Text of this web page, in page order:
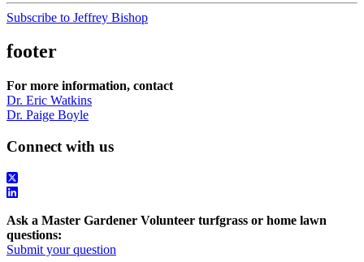
Subscribe to Jeffrey Bishop
footer
For more information, contact
Dr. Eric Watkins
Dr. Paige Boyle
Connect with us
Ask a Master Gardener Volunteer turfgrass or home lawn
questions:
Submit your question